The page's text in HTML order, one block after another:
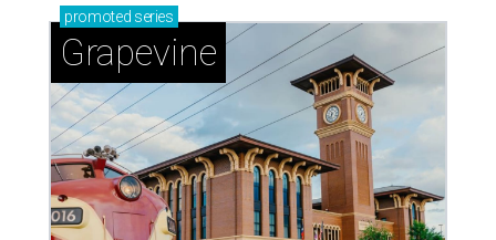
promoted series
Grapevine